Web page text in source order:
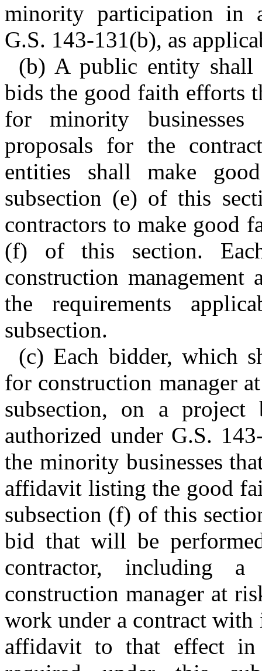
minority participation in
G.S. 143-131(b), as
(b) A public entity
bids the good faith efforts
for minority
proposals for the
entities shall make
subsection (e) of this
contractors to make good
(f) of this section.
construction
the requirements
subsection.
(c) Each bidder, which
for construction manager
subsection, on a
authorized under G.S.
the minority businesses
affidavit listing the good
subsection (f) of this
bid that will be
contractor, including
construction manager at
work under a contract
affidavit to that effect